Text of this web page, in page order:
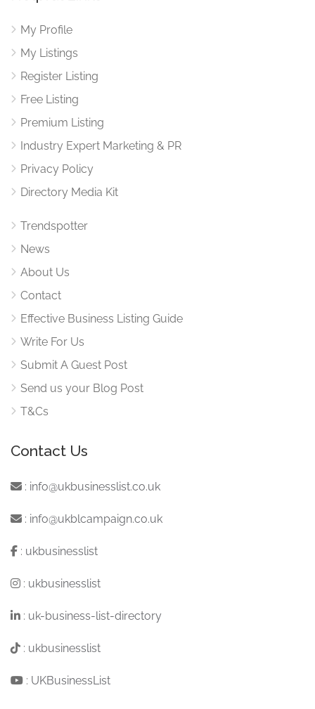
My Profile
My Listings
Register Listing
Free Listing
Premium Listing
Industry Expert Marketing & PR
Privacy Policy
Directory Media Kit
Trendspotter
News
About Us
Contact
Effective Business Listing Guide
Write For Us
Submit A Guest Post
Send us your Blog Post
T&Cs
Contact Us
: info@ukbusinesslist.co.uk
: info@ukblcampaign.co.uk
: ukbusinesslist
: ukbusinesslist
: uk-business-list-directory
: ukbusinesslist
: UKBusinessList